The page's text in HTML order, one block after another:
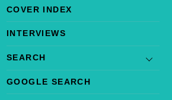
COVER INDEX
INTERVIEWS
SEARCH
GOOGLE SEARCH